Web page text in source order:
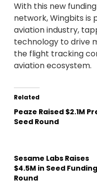
With this new
network, Wingbits is
aviation industry,
technology to drive
the flight tracking
aviation ecosystem.
Related
Peaze Raised $2.1M
Seed Round
Sesame Labs Raises
$4.5M in Seed Funding
Round